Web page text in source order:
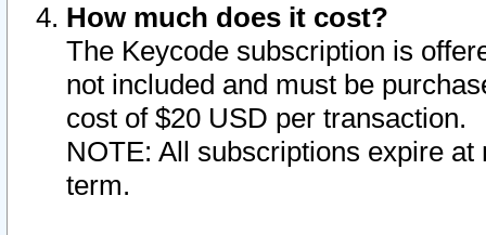
How much does it cost?
The Keycode subscription is
not included and must be
cost of $20 USD per transaction.
NOTE: All subscriptions expire
term.